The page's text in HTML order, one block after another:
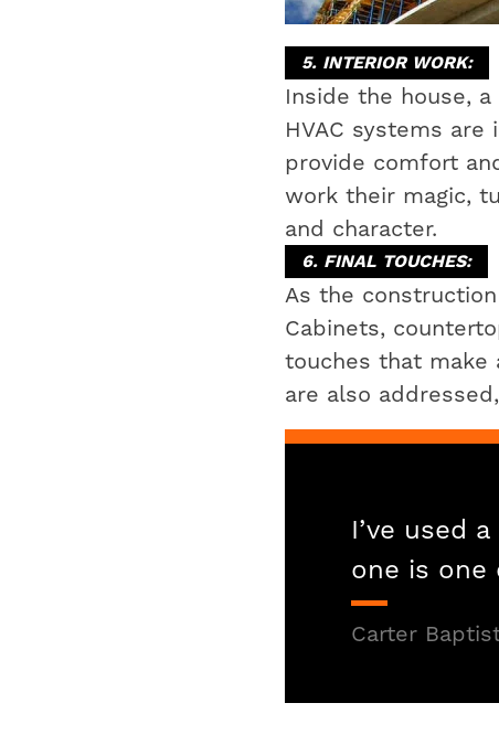
5. INTERIOR WORK:
Inside the house,
HVAC systems
provide comfort
work their magic,
and character.
6. FINAL TOUCHES:
As the
Cabinets,
touches that make
are also
I’ve used
one is one
Carter